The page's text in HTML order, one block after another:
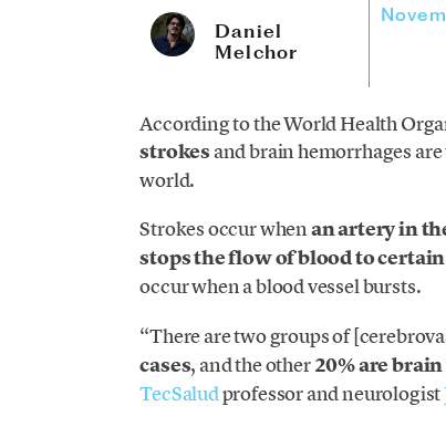
Daniel
Melchor
According to the World Health
strokes and brain hemorrhages
world.
Strokes occur whenan artery in
stops the flow of blood to
occur when a blood vessel bursts.
“There are two groups of
cases, and the other20% are
TecSaludprofessor and neurologist